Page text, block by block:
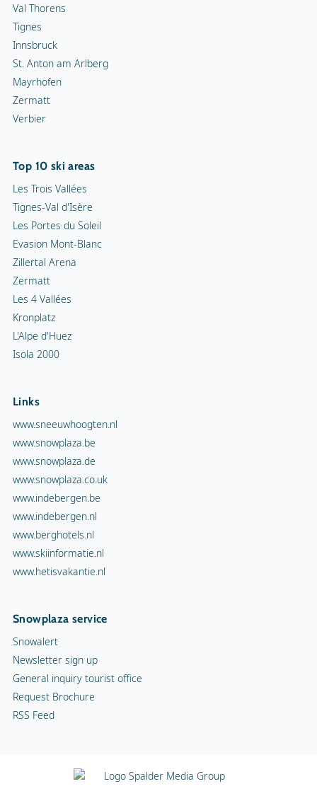
Val Thorens
Tignes
Innsbruck
St. Anton am Arlberg
Mayrhofen
Zermatt
Verbier
Top 10 ski areas
Les Trois Vallées
Tignes-Val d'Isère
Les Portes du Soleil
Evasion Mont-Blanc
Zillertal Arena
Zermatt
Les 4 Vallées
Kronplatz
L'Alpe d'Huez
Isola 2000
Links
www.sneeuwhoogten.nl
www.snowplaza.be
www.snowplaza.de
www.snowplaza.co.uk
www.indebergen.be
www.indebergen.nl
www.berghotels.nl
www.skiinformatie.nl
www.hetisvakantie.nl
Snowplaza service
Snowalert
Newsletter sign up
General inquiry tourist office
Request Brochure
RSS Feed